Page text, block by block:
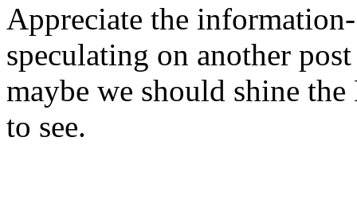
Appreciate the
speculating on another
maybe we should shine
to see.